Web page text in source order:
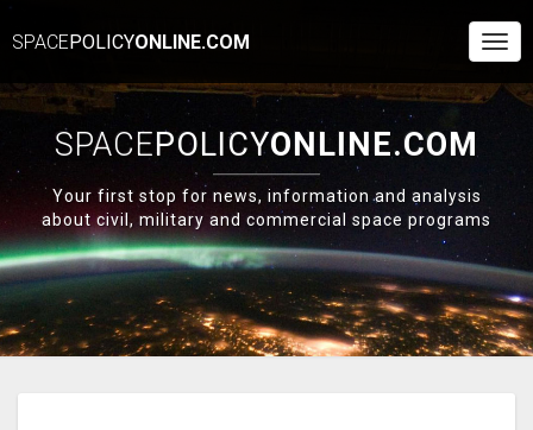
SPACEPOLICYONLINE.COM
SPACEPOLICYONLINE.COM
Your first stop for news, information and analysis
about civil, military and commercial space programs